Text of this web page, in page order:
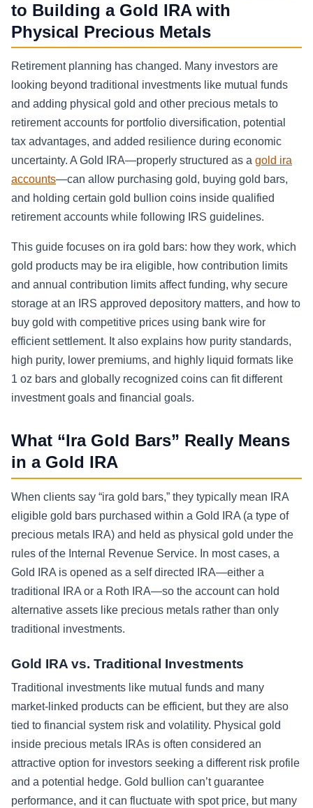
to Building a Gold IRA with
Physical Precious Metals
Retirement planning has changed. Many investors are
looking beyond traditional investments like mutual funds
and adding physical gold and other precious metals to
retirement accounts for portfolio diversification, potential
tax advantages, and added resilience during economic
uncertainty. A Gold IRA—properly structured as a gold ira
accounts—can allow purchasing gold, buying gold bars,
and holding certain gold bullion coins inside qualified
retirement accounts while following IRS guidelines.
This guide focuses on ira gold bars: how they work, which
gold products may be ira eligible, how contribution limits
and annual contribution limits affect funding, why secure
storage at an IRS approved depository matters, and how to
buy gold with competitive prices using bank wire for
efficient settlement. It also explains how purity standards,
high purity, lower premiums, and highly liquid formats like
1 oz bars and globally recognized coins can fit different
investment goals and financial goals.
What “Ira Gold Bars” Really Means
in a Gold IRA
When clients say “ira gold bars,” they typically mean IRA
eligible gold bars purchased within a Gold IRA (a type of
precious metals IRA) and held as physical gold under the
rules of the Internal Revenue Service. In most cases, a
Gold IRA is opened as a self directed IRA—either a
traditional IRA or a Roth IRA—so the account can hold
alternative assets like precious metals rather than only
traditional investments.
Gold IRA vs. Traditional Investments
Traditional investments like mutual funds and many
market-linked products can be efficient, but they are also
tied to financial system risk and volatility. Physical gold
inside precious metals IRAs is often considered an
attractive option for investors seeking a different risk profile
and a potential hedge. Gold bullion can’t guarantee
performance, and it can fluctuate with spot price, but many